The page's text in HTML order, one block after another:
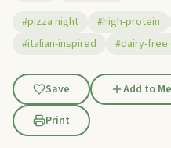
#pizza night
#high-protein
#italian-inspired
#dairy-free
Save Add to
Print